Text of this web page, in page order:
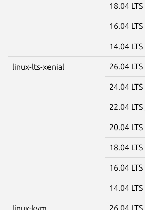
18.04 LTS
16.04 LTS
14.04 LTS
linux-lts-xenial 26.04 LTS
24.04 LTS
22.04 LTS
20.04 LTS
18.04 LTS
16.04 LTS
14.04 LTS
26.04 LTS